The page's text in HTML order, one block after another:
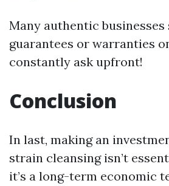
Many authentic
guarantees or warranties
constantly ask upfront!
Conclusion
In last, making an
strain cleansing isn’t
it’s a long-term economic